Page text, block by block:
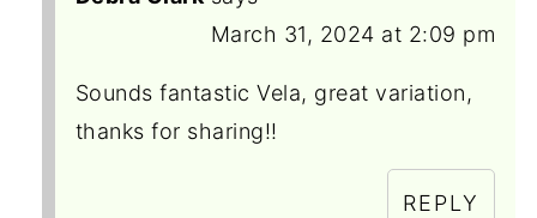
March 31, 2024 at 2:09 pm
Sounds fantastic Vela, great variation,
thanks for sharing!!
REPLY